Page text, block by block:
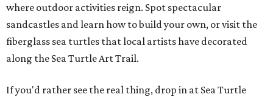
where outdoor activities reign. Spot spectacular
sandcastles and learn how to build your own, or visit the
fiberglass sea turtles that local artists have decorated
along the Sea Turtle Art Trail.
If you'd rather see the real thing, drop in at Sea Turtle